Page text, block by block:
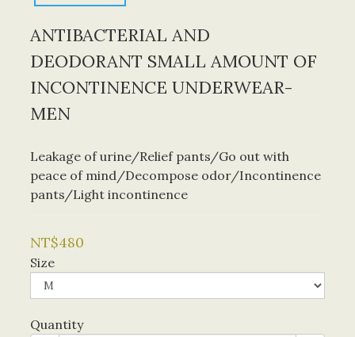
ANTIBACTERIAL AND
DEODORANT SMALL AMOUNT OF
INCONTINENCE UNDERWEAR-
MEN
Leakage of urine/Relief pants/Go out with
peace of mind/Decompose odor/Incontinence
pants/Light incontinence
NT$480
Size
Quantity